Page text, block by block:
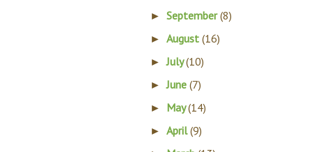
►September(8)
►August(16)
►July(10)
►June(7)
► May(14)
►April(9)